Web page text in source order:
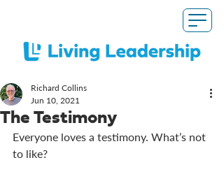
The Testimony
Richard Collins
Jun 10, 2021
Everyone loves a testimony. What’s not
to like?